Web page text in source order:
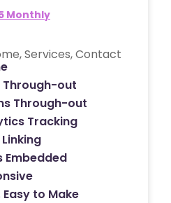
Monthly
Services, Contact
Through-out
Through-out
Tracking
Embedded
to Make